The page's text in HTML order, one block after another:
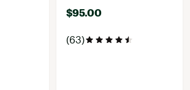
$95.00
(63)